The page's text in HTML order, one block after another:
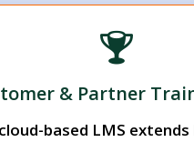
& Partner
based LMS